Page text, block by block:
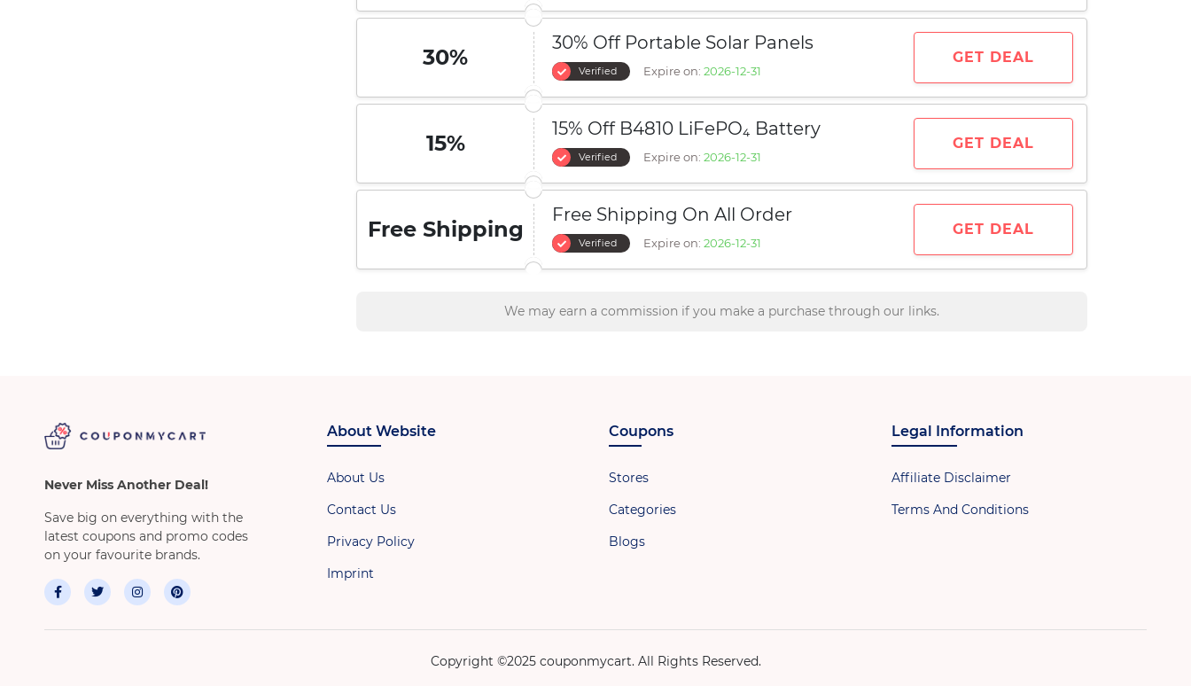
30%
30% Off Portable Solar Panels
Verified Expire on: 2026-12-31
GET DEAL
15%
15% Off B4810 LiFePO₄ Battery
Verified Expire on: 2026-12-31
GET DEAL
Free Shipping
Free Shipping On All Order
Verified Expire on: 2026-12-31
GET DEAL
We may earn a commission if you make a purchase through our links.
Never Miss Another Deal!
Save big on everything with the
latest coupons and promo codes
on your favourite brands.
About Website
About Us
Contact Us
Privacy Policy
Imprint
Coupons
Stores
Categories
Blogs
Legal Information
Affiliate Disclaimer
Terms And Conditions
Copyright ©2025 couponmycart. All Rights Reserved.